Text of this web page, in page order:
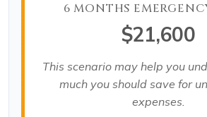
6 MONTHS
$21,600
This scenario may help you
much you should save for
expenses.